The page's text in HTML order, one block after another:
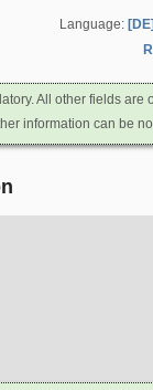
Language: [DE]
All other fields are
information can be